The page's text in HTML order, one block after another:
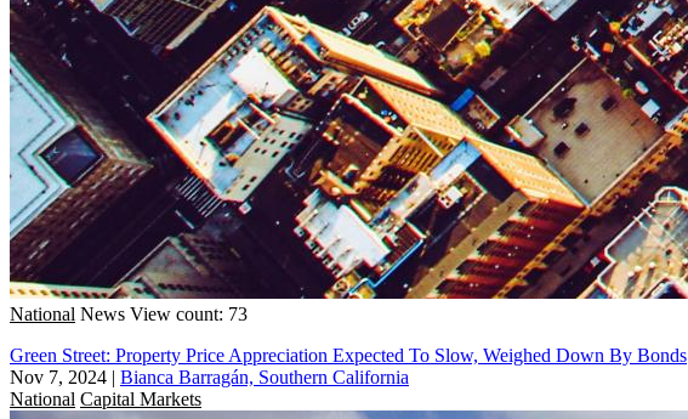
National News View count: 73
Green Street: Property Price Appreciation Expected To Slow, Weighed Down By Bonds
Nov 7, 2024 | Bianca Barragán, Southern California
National Capital Markets